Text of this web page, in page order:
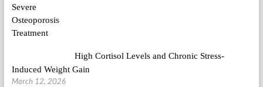
High Cortisol Levels and Chronic Stress-
Induced Weight Gain
March 12, 2026